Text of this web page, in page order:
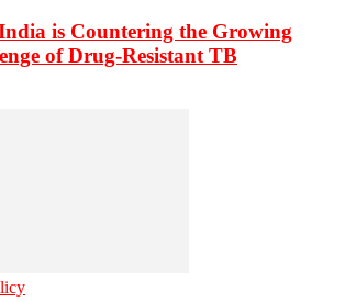
is Countering the Growing
of Drug-Resistant TB